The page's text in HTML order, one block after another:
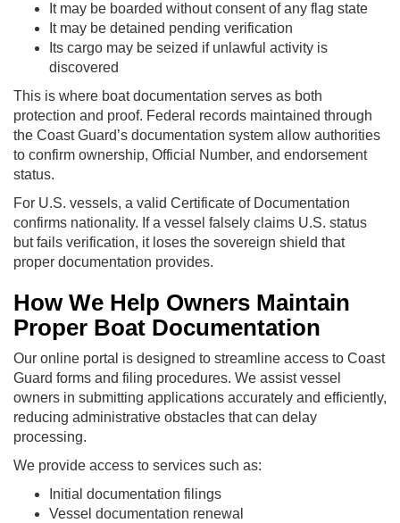
It may be boarded without consent of any flag state
It may be detained pending verification
Its cargo may be seized if unlawful activity is
discovered
This is where boat documentation serves as both
protection and proof. Federal records maintained through
the Coast Guard’s documentation system allow authorities
to confirm ownership, Official Number, and endorsement
status.
For U.S. vessels, a valid Certificate of Documentation
confirms nationality. If a vessel falsely claims U.S. status
but fails verification, it loses the sovereign shield that
proper documentation provides.
How We Help Owners Maintain
Proper Boat Documentation
Our online portal is designed to streamline access to Coast
Guard forms and filing procedures. We assist vessel
owners in submitting applications accurately and efficiently,
reducing administrative obstacles that can delay
processing.
We provide access to services such as:
Initial documentation filings
Vessel documentation renewal